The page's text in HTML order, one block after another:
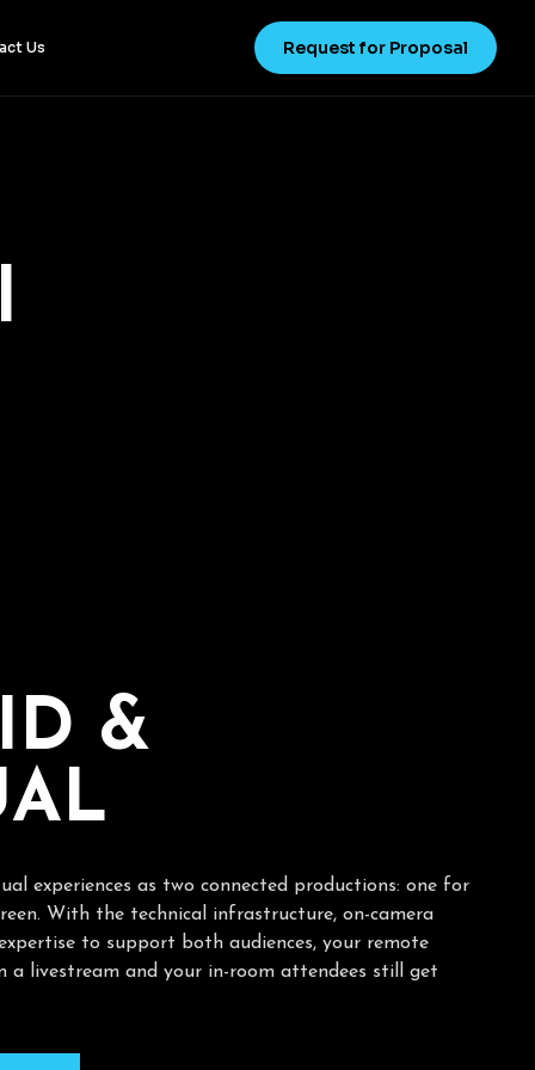
Us Request for Proposal
l
ID &
AL
experiences as two connected productions: one for
With the technical infrastructure, on-camera
to support both audiences, your remote
a livestream and your in-room attendees still get